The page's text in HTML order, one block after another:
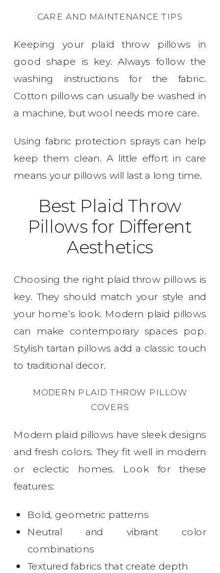
CARE AND MAINTENANCE TIPS
Keeping your plaid throw pillows in
good shape is key. Always follow the
washing instructions for the fabric.
Cotton pillows can usually be washed in
a machine, but wool needs more care.
Using fabric protection sprays can help
keep them clean. A little effort in care
means your pillows will last a long time.
Best Plaid Throw
Pillows for Different
Aesthetics
Choosing the right plaid throw pillows is
key. They should match your style and
your home’s look. Modern plaid pillows
can make contemporary spaces pop.
Stylish tartan pillows add a classic touch
to traditional decor.
MODERN PLAID THROW PILLOW
COVERS
Modern plaid pillows have sleek designs
and fresh colors. They fit well in modern
or eclectic homes. Look for these
features:
Bold, geometric patterns
Neutral and vibrant color
combinations
Textured fabrics that create depth